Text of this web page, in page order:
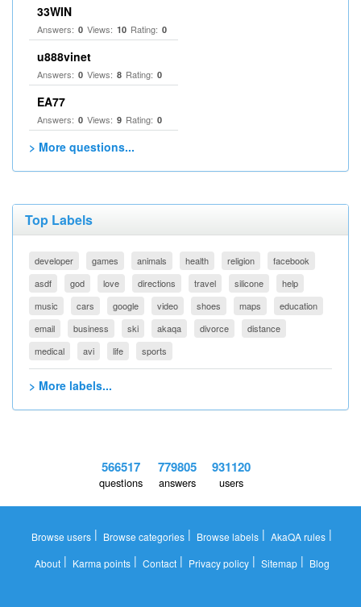
33WIN
Answers: 0 Views: 10 Rating: 0
u888vinet
Answers: 0 Views: 8 Rating: 0
EA77
Answers: 0 Views: 9 Rating: 0
> More questions...
Top Labels
developer games animals health religion
facebook
asdf
god love directions travel silicone
help
music
cars google video shoes maps
education
email
business ski akaqa divorce
distance
medical
avi life sports
> More labels...
566517
questions
779805
answers
931120
users
Browse users | Browse categories | Browse labels | AkaQA rules |
About| Karma points| Contact| Privacy policy| Sitemap| Blog